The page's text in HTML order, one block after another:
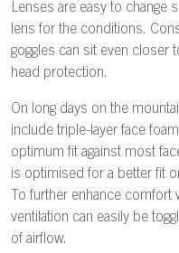
Lenses are easy to change
lens for the conditions.
goggles can sit even closer
head protection.
On long days on the
include triple-layer face
optimum fit against most
is optimised for a better fit
To further enhance
ventilation can easily be
of airflow.